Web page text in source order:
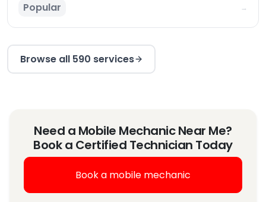
Popular →
Browse all 590 services
Need a Mobile Mechanic Near Me?
Book a Certified Technician Today
Book a mobile mechanic